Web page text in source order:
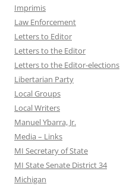
Imprimis
Law Enforcement
Letters to Editor
Letters to the Editor
Letters to the Editor-elections
Libertarian Party
Local Groups
Local Writers
Manuel Ybarra, Jr.
Media – Links
MI Secretary of State
MI State Senate District 34
Michigan